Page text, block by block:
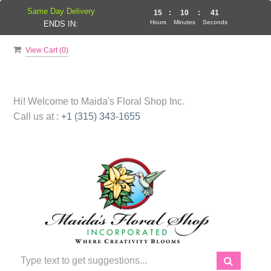
View Cart (0)
Hi! Welcome to Maida's Floral Shop Inc.
Call us at : +1 (315) 343-1655
Same Day Delivery
ENDS IN:
15
Hours
: 10
Minutes
: 41
Seconds